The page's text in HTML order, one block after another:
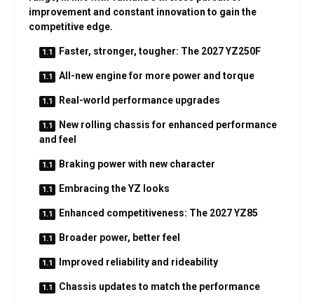
improvement and constant innovation to gain the
competitive edge.
Faster, stronger, tougher: The 2027 YZ250F
All-new engine for more power and torque
Real-world performance upgrades
New rolling chassis for enhanced performance
and feel
Braking power with new character
Embracing the YZ looks
Enhanced competitiveness: The 2027 YZ85
Broader power, better feel
Improved reliability and rideability
Chassis updates to match the performance